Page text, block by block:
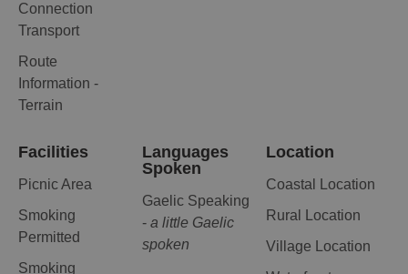
Connection
Transport
Route
Information -
Terrain
Facilities
Picnic Area
Smoking
Permitted
Smoking
Languages
Spoken
Gaelic Speaking
- a little Gaelic
spoken
Location
Coastal Location
Rural Location
Village Location